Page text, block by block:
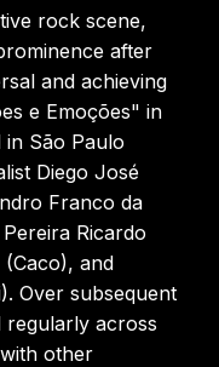
rock scene,
after
and achieving
e Emoções" in
in São Paulo
Diego José
Franco da
Ricardo
(Caco), and
Over subsequent
regularly across
other